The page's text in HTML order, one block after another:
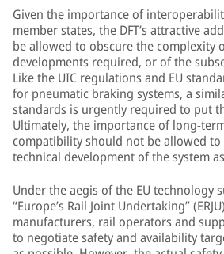
Given the importance of
member states, the DFT’s attractive
be allowed to obscure the complexity
developments required, or of the
Like the UIC regulations and EU
for pneumatic braking systems, a
standards is urgently required to put
Ultimately, the importance of long-
compatibility should not be allowed
technical development of the system
Under the aegis of the EU technology
“Europe’s Rail Joint Undertaking”
manufacturers, rail operators and
to negotiate safety and availability